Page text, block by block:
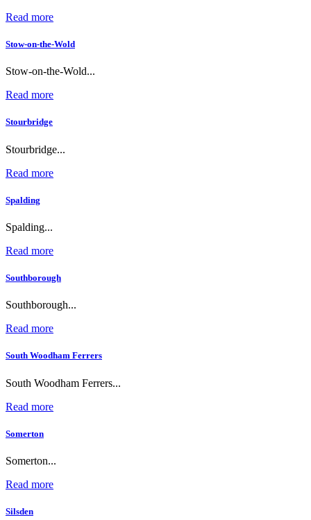
Read more
Stow-on-the-Wold
Stow-on-the-Wold...
Read more
Stourbridge
Stourbridge...
Read more
Spalding
Spalding...
Read more
Southborough
Southborough...
Read more
South Woodham Ferrers
South Woodham Ferrers...
Read more
Somerton
Somerton...
Read more
Silsden